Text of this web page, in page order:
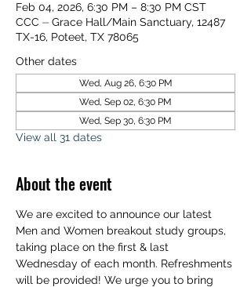
Feb 04, 2026, 6:30 PM – 8:30 PM CST
CCC ⏤ Grace Hall/Main Sanctuary, 12487
TX-16, Poteet, TX 78065
Other dates
Wed, Aug 26, 6:30 PM
Wed, Sep 02, 6:30 PM
Wed, Sep 30, 6:30 PM
View all 31 dates
About the event
We are excited to announce our latest
Men and Women breakout study groups,
taking place on the first & last
Wednesday of each month. Refreshments
will be provided! We urge you to bring